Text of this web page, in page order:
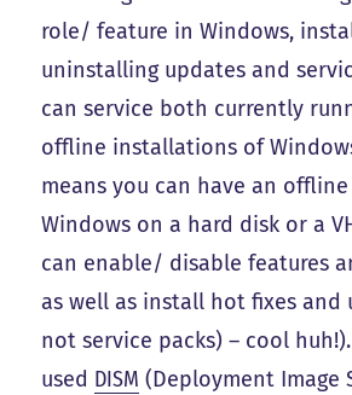
role/ feature in Windows,
uninstalling updates and
can service both currently
offline installations of
means you can have an
Windows on a hard disk or a
can enable/ disable features
as well as install hot fixes and
not service packs) – cool
used DISM (Deployment Image